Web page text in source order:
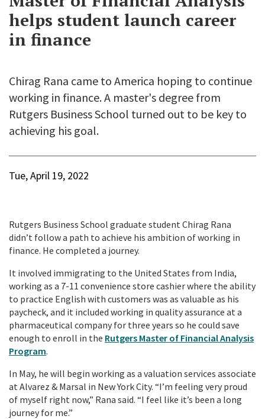
helps student launch career
in finance
Chirag Rana came to America hoping to continue
working in finance. A master's degree from
Rutgers Business School turned out to be key to
achieving his goal.
Tue, April 19, 2022
Rutgers Business School graduate student Chirag Rana
didn’t follow a path to achieve his ambition of working in
finance. He completed a journey.
It involved immigrating to the United States from India,
working as a 7-11 convenience store cashier where the ability
to practice English with customers was as valuable as his
paycheck, and it included working in quality assurance at a
pharmaceutical company for three years so he could save
enough to enroll in the Rutgers Master of Financial Analysis
Program.
In May, he will begin working as a valuation services associate
at Alvarez & Marsal in New York City. “I’m feeling very proud
of myself right now,” Rana said. “I feel like it’s been a long
journey for me.”